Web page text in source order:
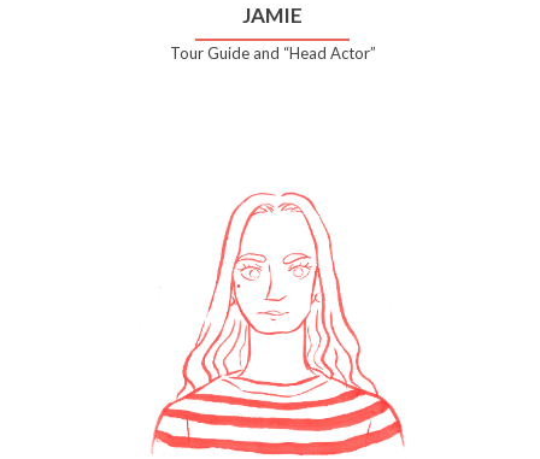
JAMIE
Tour Guide and “Head Actor”